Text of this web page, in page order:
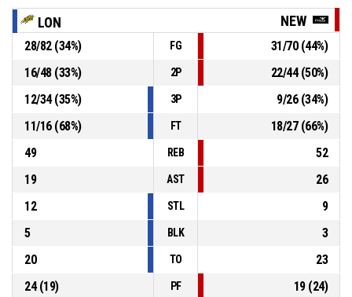
15, F. Alihodzic, Substitution out
0, E. Lucas OT1 00:42
11, D. Williams , Turnover - bad pass OT1 00:42
LON NEW
28/82(34%) FG 31/70(44%)
16/48(33%) 2P 22/44(50%)
12/34(35%) 3P 9/26(34%)
11/16(68%) FT 18/27(66%)
49
REB
52
19
AST
26
12
STL
9
5
BLK
3
20
TO
23
24(19) PF 19(24)